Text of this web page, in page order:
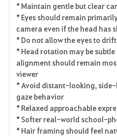
* Maintain gentle but clear
* Eyes should remain
camera even if the head has
* Do not allow the eyes to
* Head rotation may be
alignment should remain
viewer
* Avoid distant-looking,
gaze behavior
* Relaxed approachable
* Softer real-world school-
* Hair framing should feel